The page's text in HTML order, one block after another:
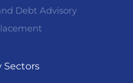
Debt Advisory
Sectors